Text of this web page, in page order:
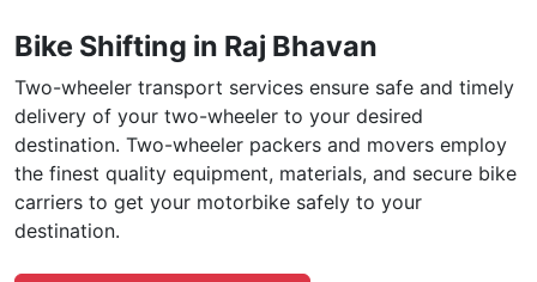
Bike Shifting in Raj Bhavan
Two-wheeler transport services ensure safe and timely
delivery of your two-wheeler to your desired
destination. Two-wheeler packers and movers employ
the finest quality equipment, materials, and secure bike
carriers to get your motorbike safely to your
destination.